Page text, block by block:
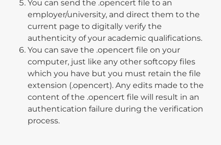
You can send the .opencert file to an
employer/university, and direct them to the
current page to digitally verify the
authenticity of your academic qualifications.
You can save the .opencert file on your
computer, just like any other softcopy files
which you have but you must retain the file
extension (.opencert). Any edits made to the
content of the .opencert file will result in an
authentication failure during the verification
process.